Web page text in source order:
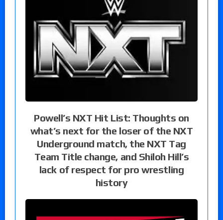
Powell’s NXT Hit List: Thoughts on
what’s next for the loser of the NXT
Underground match, the NXT Tag
Team Title change, and Shiloh Hill’s
lack of respect for pro wrestling
history